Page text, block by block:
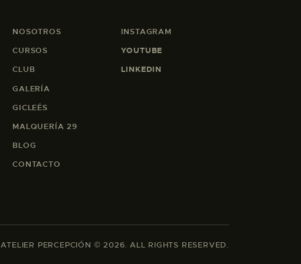
NOSOTROS
CURSOS
CLUB
GALERÍA
GICLEÉS
MALQUERÍA 29
BLOG
CONTACTO
INSTAGRAM
YOUTUBE
LINKEDIN
ATELIER PERCEPCIÓN © 2026. ALL RIGHTS RESERVED.